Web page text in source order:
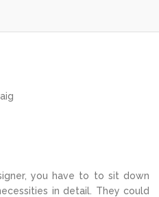
you have to to sit down
in detail. They could